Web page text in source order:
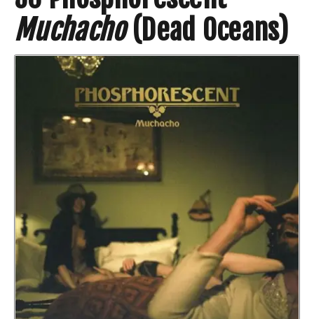
Muchacho (Dead Oceans)